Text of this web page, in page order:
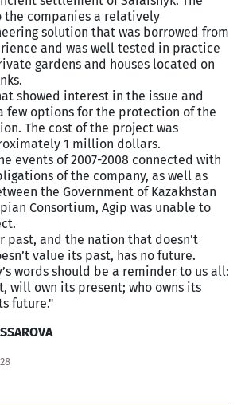
the companies a relatively
solution that was borrowed from
and was well tested in practice
gardens and houses located on
showed interest in the issue and
few options for the protection of the
The cost of the project was
1 million dollars.
events of 2007-2008 connected with
of the company, as well as
the Government of Kazakhstan
Consortium, Agip was unable to
past, and the nation that doesn’t
value its past, has no future.
words should be a reminder to us all:
will own its present; who owns its
future."